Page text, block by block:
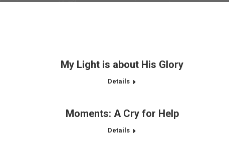
My Light is about His Glory
Details
Moments: A Cry for Help
Details